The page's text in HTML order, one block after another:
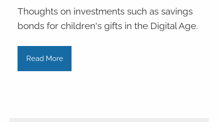
Thoughts on investments such as savings
bonds for children's gifts in the Digital Age.
Read More